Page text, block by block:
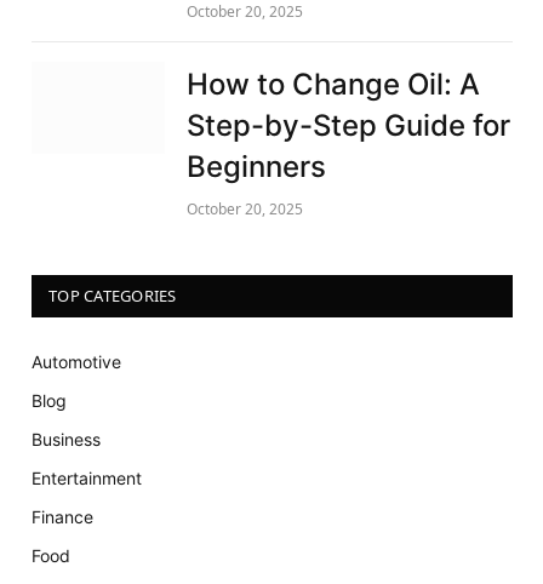
October 20, 2025
How to Change Oil: A
Step-by-Step Guide for
Beginners
October 20, 2025
TOP CATEGORIES
Automotive
Blog
Business
Entertainment
Finance
Food